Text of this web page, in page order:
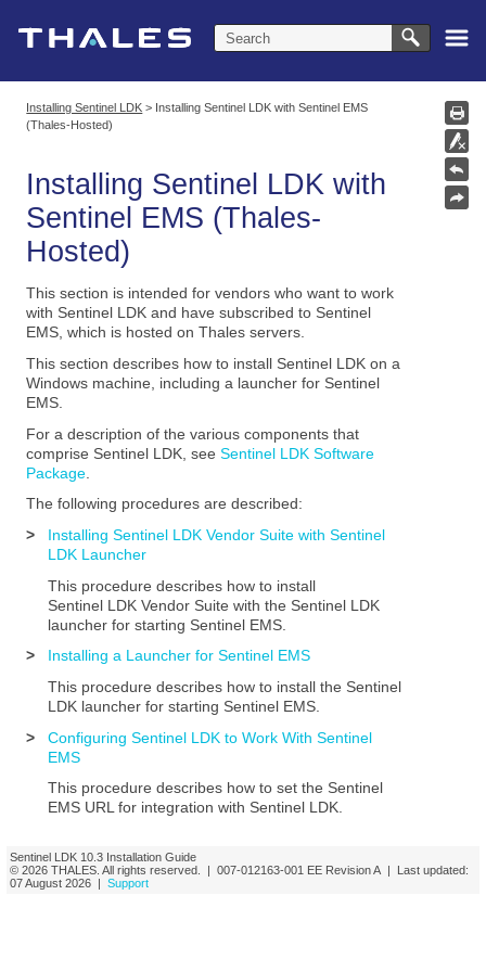
Installing Sentinel LDK > Installing Sentinel LDK with Sentinel EMS
(Thales-Hosted)
Installing Sentinel LDK with
Sentinel EMS (Thales-
Hosted)
This section is intended for vendors who want to work
with Sentinel LDK and have subscribed to Sentinel
EMS, which is hosted on Thales servers.
This section describes how to install Sentinel LDK on a
Windows machine, including a launcher for Sentinel
EMS.
For a description of the various components that
comprise Sentinel LDK, seeSentinel LDK Software
Package
The following procedures are described:
>
Installing Sentinel LDK Vendor Suite with Sentinel
LDK Launcher
This procedure describes how to install
Sentinel LDK Vendor Suite with the Sentinel LDK
launcher for starting Sentinel EMS
>
Installing a Launcher for Sentinel EMS
This procedure describes how to installthe Sentinel
LDK launcher for starting Sentinel EMS
>
Configuring Sentinel LDK to Work With Sentinel
EMS
This procedure describes how to set the Sentinel
EMS URL for integration with Sentinel LDK.
Sentinel LDK 10.3 Installation Guide
© 2026 THALES . All rights reserved. | 007-012163-001 EE Revision A | Last updated:
07 August 2026 | Support